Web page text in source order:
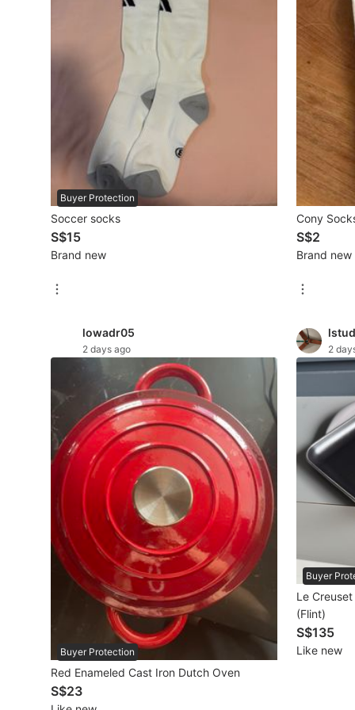
Mobile Phones & Gadgets
Mobile Phones
Tablets
E-Readers
Wearables & Smart Watches
Mobile & Gadget Accessories
Walkie-Talkie
Other Gadgets
Activewear
Maternity wear
Tops
Bottoms
Dresses & Sets
Footwear
Swimwear
Muslimah Fashion
Coats, Jackets and Outerwear
Bags & Wallets
Jewelry & Organisers
Buyer Protection
Soccer socks
S$15
Brand new
Cony
S$2
Brand new
lowadr05
2 days ago
Buyer Protection
Red Enameled Cast Iron Dutch Oven
S$23
2
Buyer
Le
(Flint)
S$135
Like new